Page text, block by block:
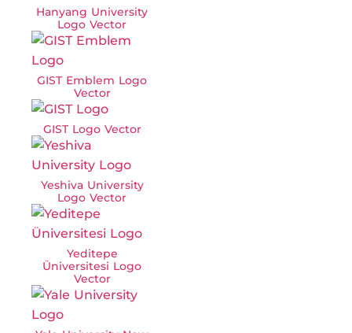
Hanyang University
Logo Vector
GIST Emblem Logo
Vector
GIST Logo Vector
Yeshiva University
Logo Vector
Yeditepe
Üniversitesi Logo
Vector